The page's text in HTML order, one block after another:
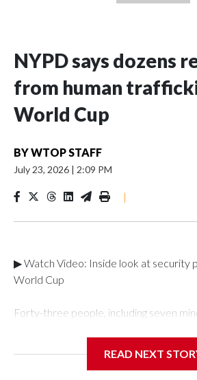
NYPD says dozens
from human
World Cup
BYWTOP STAFF
July 23, 2026 | 2:09 PM
|
▶ Watch Video: Inside look at security
World Cup
Forty-three people, including seven
Department's Special Victims Unit.The
READ NEXT